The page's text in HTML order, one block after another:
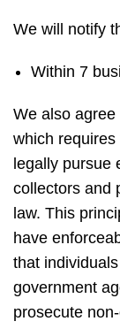
We will notify
Within 7
We also
which
legally pursue
collectors and
law. This
have
that
government
prosecute